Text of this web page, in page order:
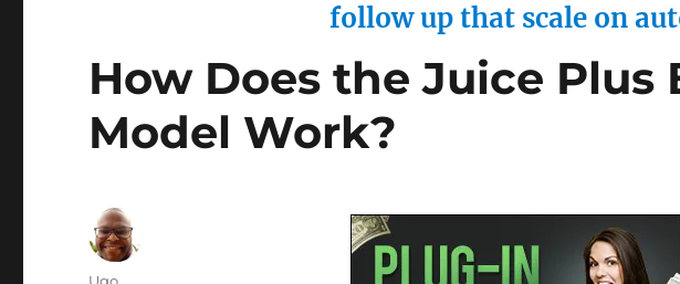
follow up that scale on
How Does the Juice Plus
Model Work?
Author